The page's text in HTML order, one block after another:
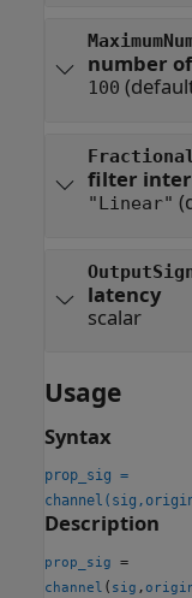
number
100
filter
"Linear"
latency
scalar
Usage
Syntax
prop_sig =
Description
prop_sig =
channel ( sig ,